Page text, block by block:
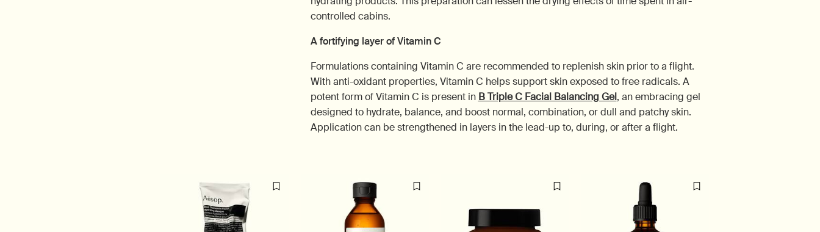
controlled cabins.
A fortifying layer of Vitamin C
Formulations containing Vitamin C are recommended to replenish skin prior to a flight.
With anti-oxidant properties, Vitamin C helps support skin exposed to free radicals. A
potent form of Vitamin C is present in B Triple C Facial Balancing Gel, an embracing gel
designed to hydrate, balance, and boost normal, combination, or dull and patchy skin.
Application can be strengthened in layers in the lead-up to, during, or after a flight.